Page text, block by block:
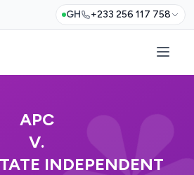
GH +233 256 117 758
APC
V.
INDEPENDENT